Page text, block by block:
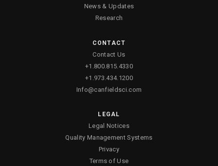
News & Updates
Research
CONTACT
Contact Us
+1.800.815.4330
+1.973.434.1200
Info@canfieldsci.com
LEGAL
Legal Notices
Quality Management Systems
Privacy
Terms of Use